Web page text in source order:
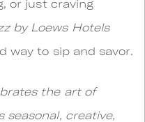
or just craving
by Loews Hotels
way to sip and savor.
the art of
creative,